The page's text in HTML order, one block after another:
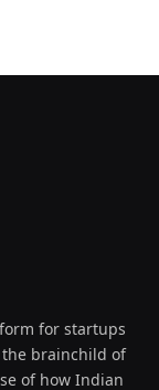
for startups
the brainchild of
of how Indian